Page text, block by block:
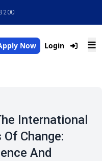
200
Now Login
International
Change:
And